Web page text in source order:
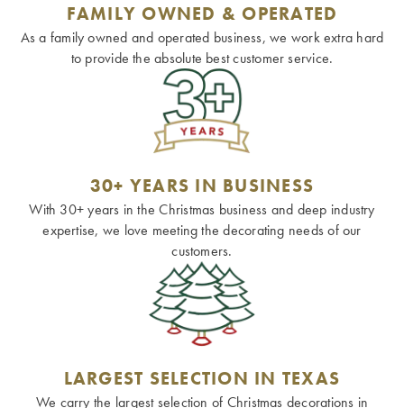
FAMILY OWNED & OPERATED
As a family owned and operated business, we work extra hard
to provide the absolute best customer service.
30+ YEARS IN BUSINESS
With 30+ years in the Christmas business and deep industry
expertise, we love meeting the decorating needs of our
customers.
LARGEST SELECTION IN TEXAS
We carry the largest selection of Christmas decorations in